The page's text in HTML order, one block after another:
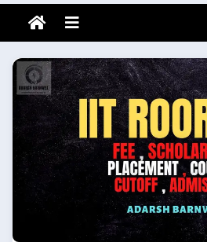
Skip
content
Adarsh Barnwal
Your Mentor & Guide
Menu